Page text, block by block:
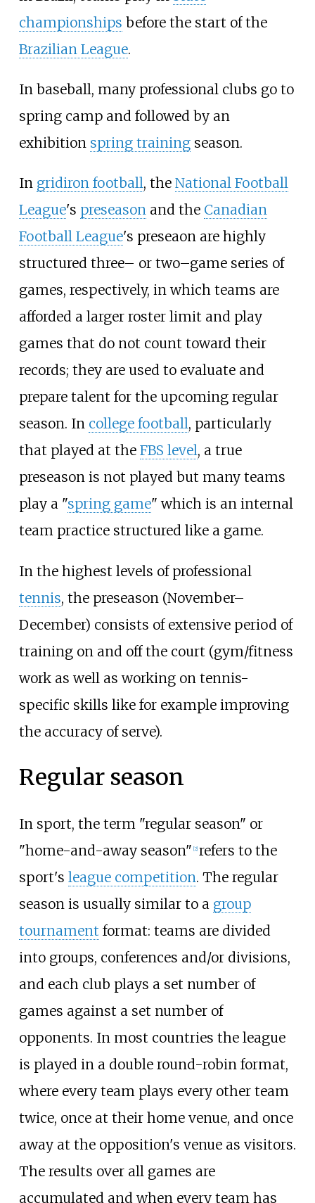
championships before the start of the
Brazilian League.
In baseball, many professional clubs go to
spring camp and followed by an
exhibition spring trainingseason.
In gridiron football, the National Football
League's preseasonand the Canadian
Football League's preseaon are highly
structured three– or two–game series of
games, respectively, in which teams are
afforded a larger roster limit and play
games that do not count toward their
records; they are used to evaluate and
prepare talent for the upcoming regular
season. In college football, particularly
that played at the FBS level, a true
preseason is not played but many teams
play a "spring game" which is an internal
team practice structured like a game.
In the highest levels of professional
tennis, the preseason (November–
December) consists of extensive period of
training on and off the court (gym/fitness
work as well as working on tennis-
specific skills like for example improving
the accuracy of serve).
Regular season
In sport, the term "regular season" or
"home-and-away season" [2] refers to the
sport's league competition. The regular
season is usually similar to a group
tournament format: teams are divided
into groups, conferences and/or divisions,
and each club plays a set number of
games against a set number of
opponents. In most countries the league
is played in a double round-robin format,
where every team plays every other team
twice, once at their home venue, and once
away at the opposition's venue as visitors.
The results over all games are
accumulated and when every team has